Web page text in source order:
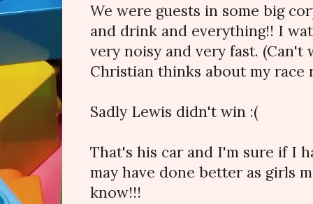
We were guests in some big
and drink and everything!! I
very noisy and very fast. (Can't
Christian thinks about my race
Sadly Lewis didn't win :(
That's his car and I'm sure if I
may have done better as girls
know!!!